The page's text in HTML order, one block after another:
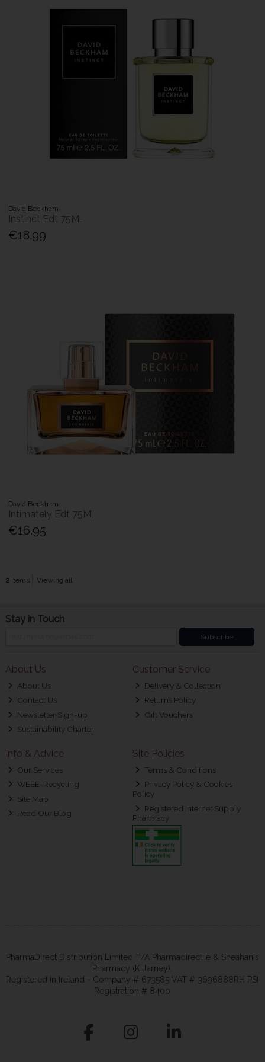
David Beckham
Instinct Edt 75Ml
€18.99
David Beckham
Intimately Edt 75Ml
€16.95
2 items Viewing all
Stay in Touch
Subscribe
About Us
About Us
Contact Us
Newsletter Sign-up
Sustainability Charter
Customer Service
Delivery & Collection
Returns Policy
Gift Vouchers
Info & Advice
Our Services
WEEE-Recycling
Site Map
Read Our Blog
Site Policies
Terms & Conditions
Privacy Policy & Cookies
Policy
Registered Internet Supply
Pharmacy
PharmaDirect Distribution Limited T/A Pharmadirect.ie & Sheahan's
Pharmacy (Killarney).
Registered in Ireland - Company # 673585 VAT # 3696888RH PSI
Registration # 8400